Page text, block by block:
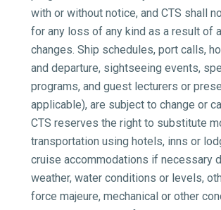
with or without notice, and CTS shall
for any loss of any kind as a result of
changes. Ship schedules, port calls,
and departure, sightseeing events,
programs, and guest lecturers or
applicable), are subject to change or
CTS reserves the right to substitute
transportation using hotels, inns or
cruise accommodations if necessary
weather, water conditions or levels,
force majeure, mechanical or other